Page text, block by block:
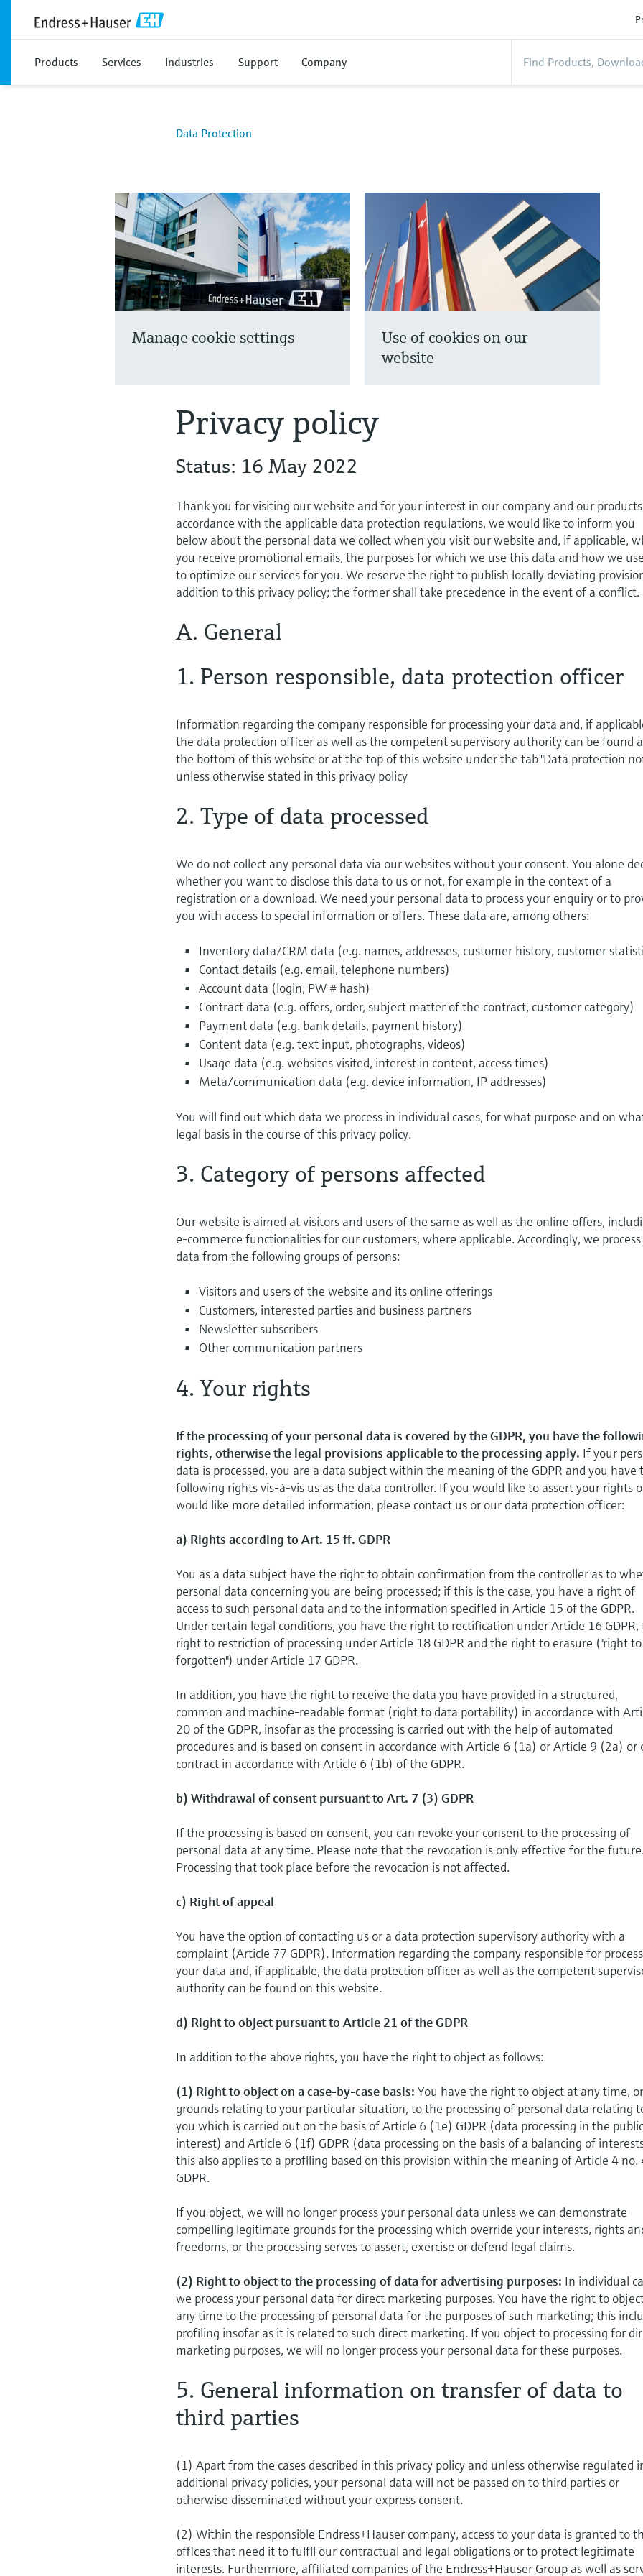
Products Services Industries Support Company
Data Protection
Manage cookie settings
Use of cookies on our
website
Privacy policy
Status: 16 May 2022
Thank you for visiting our website and for your interest in our company and our
accordance with the applicable data protection regulations, we would like to inform you
below about the personal data we collect when you visit our website and, if applicable,
you receive promotional emails, the purposes for which we use this data and how we
to optimize our services for you. We reserve the right to publish locally deviating
addition to this privacy policy; the former shall take precedence in the event of a conflict.
A. General
1. Person responsible, data protection officer
Information regarding the company responsible for processing your data and, if
the data protection officer as well as the competent supervisory authority can be found
the bottom of this website or at the top of this website under the tab "Data protection
unless otherwise stated in this privacy policy
2. Type of data processed
We do not collect any personal data via our websites without your consent. You alone
whether you want to disclose this data to us or not, for example in the context of a
registration or a download. We need your personal data to process your enquiry or to
you with access to special information or offers. These data are, among others:
Inventory data/CRM data (e.g. names, addresses, customer history, customer
Contact details (e.g. email, telephone numbers)
Account data (login, PW # hash)
Contract data (e.g. offers, order, subject matter of the contract, customer category)
Payment data (e.g. bank details, payment history)
Content data (e.g. text input, photographs, videos)
Usage data (e.g. websites visited, interest in content, access times)
Meta/communication data (e.g. device information, IP addresses)
You will find out which data we process in individual cases, for what purpose and on
legal basis in the course of this privacy policy.
3. Category of persons affected
Our website is aimed at visitors and users of the same as well as the online offers,
e-commerce functionalities for our customers, where applicable. Accordingly, we process
data from the following groups of persons:
Visitors and users of the website and its online offerings
Customers, interested parties and business partners
Newsletter subscribers
Other communication partners
4. Your rights
If the processing of your personal data is covered by the GDPR, you have the
rights, otherwise the legal provisions applicable to the processing apply. If your
data is processed, you are a data subject within the meaning of the GDPR and you have
following rights vis-à-vis us as the data controller. If you would like to assert your rights
would like more detailed information, please contact us or our data protection officer:
a) Rights according to Art. 15 ff. GDPR
You as a data subject have the right to obtain confirmation from the controller as to
personal data concerning you are being processed; if this is the case, you have a right of
access to such personal data and to the information specified in Article 15 of the GDPR.
Under certain legal conditions, you have the right to rectification under Article 16 GDPR,
right to restriction of processing under Article 18 GDPR and the right to erasure ("right
forgotten") under Article 17 GDPR.
In addition, you have the right to receive the data you have provided in a structured,
common and machine-readable format (right to data portability) in accordance with
20 of the GDPR, insofar as the processing is carried out with the help of automated
procedures and is based on consent in accordance with Article 6 (1a) or Article 9 (2a) or
contract in accordance with Article 6 (1b) of the GDPR.
b) Withdrawal of consent pursuant to Art. 7 (3) GDPR
If the processing is based on consent, you can revoke your consent to the processing of
personal data at any time. Please note that the revocation is only effective for the future.
Processing that took place before the revocation is not affected.
c) Right of appeal
You have the option of contacting us or a data protection supervisory authority with a
complaint (Article 77 GDPR). Information regarding the company responsible for
your data and, if applicable, the data protection officer as well as the competent
authority can be found on this website.
d) Right to object pursuant to Article 21 of the GDPR
In addition to the above rights, you have the right to object as follows:
(1) Right to object on a case-by-case basis: You have the right to object at any time,
grounds relating to your particular situation, to the processing of personal data relating
you which is carried out on the basis of Article 6 (1e) GDPR (data processing in the public
interest) and Article 6 (1f) GDPR (data processing on the basis of a balancing of
this also applies to a proﬁling based on this provision within the meaning of Article 4 no.
GDPR.
If you object, we will no longer process your personal data unless we can demonstrate
compelling legitimate grounds for the processing which override your interests, rights
freedoms, or the processing serves to assert, exercise or defend legal claims.
(2) Right to object to the processing of data for advertising purposes: In individual
we process your personal data for direct marketing purposes. You have the right to
any time to the processing of personal data for the purposes of such marketing; this
profiling insofar as it is related to such direct marketing. If you object to processing for
marketing purposes, we will no longer process your personal data for these purposes.
5. General information on transfer of data to
third parties
(1) Apart from the cases described in this privacy policy and unless otherwise regulated
additional privacy policies, your personal data will not be passed on to third parties or
otherwise disseminated without your express consent.
(2) Within the responsible Endress+Hauser company, access to your data is granted to
offices that need it to fulfil our contractual and legal obligations or to protect legitimate
interests. Furthermore, affiliated companies of the Endress+Hauser Group as well as